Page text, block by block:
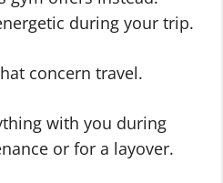
during your trip.
concern travel.
with you during
or for a layover.